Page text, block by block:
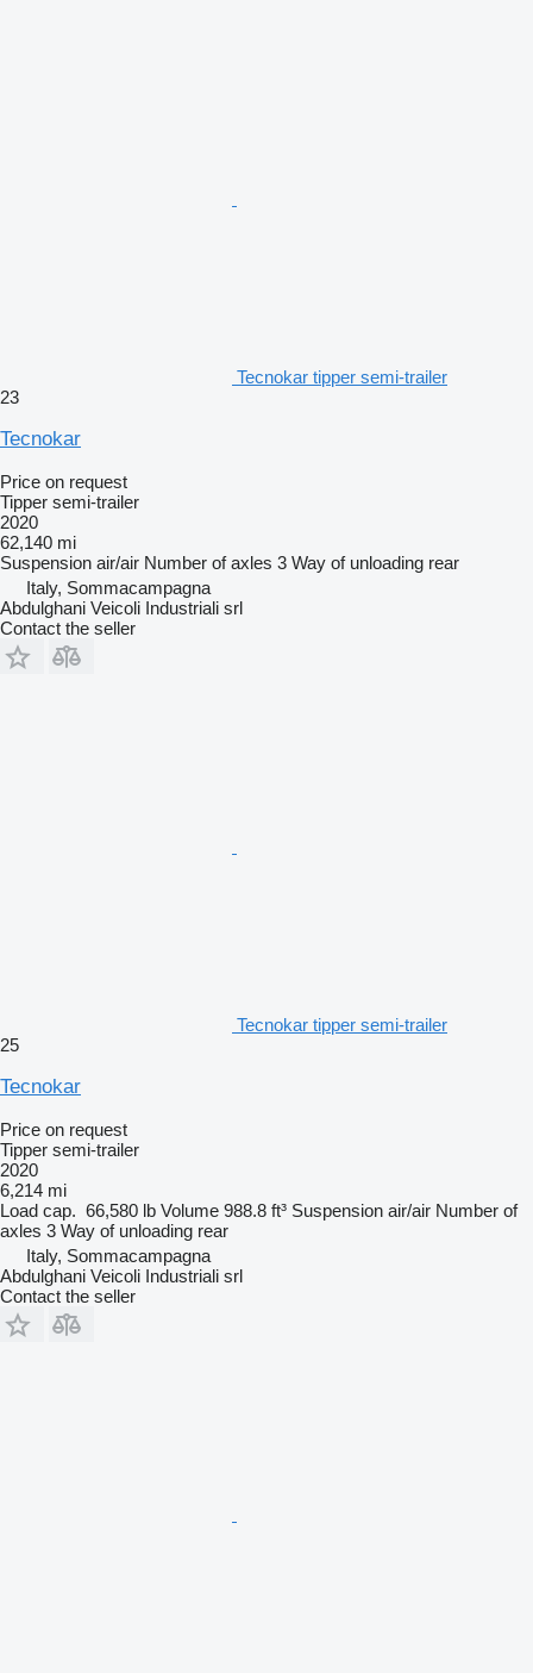
Tecnokar tipper semi-trailer
23
Tecnokar
Price on request
Tipper semi-trailer
2020
62,140 mi
Suspension air/air Number of axles 3 Way of unloading rear
Italy, Sommacampagna
Abdulghani Veicoli Industriali srl
Contact the seller
Tecnokar tipper semi-trailer
25
Tecnokar
Price on request
Tipper semi-trailer
2020
6,214 mi
Load cap. 66,580 lb Volume 988.8 ft³ Suspension air/air Number of
axles 3 Way of unloading rear
Italy, Sommacampagna
Abdulghani Veicoli Industriali srl
Contact the seller